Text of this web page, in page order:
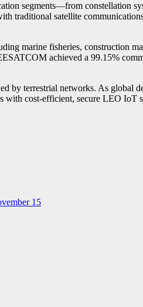
segments—from constellation
traditional satellite
marine fisheries, construction
achieved a 99.15%
terrestrial networks. As global
cost-efficient, secure LEO IoT
15